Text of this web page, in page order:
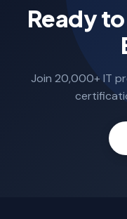
Ready
Join 20,000+ IT